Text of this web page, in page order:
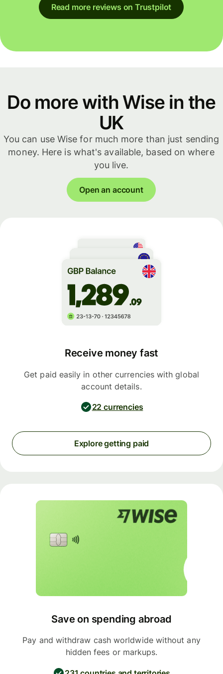
Read more reviews on Trustpilot
Do more with Wise in the
UK
You can use Wise for much more than just sending
money. Here is what's available, based on where
you live.
Open an account
Receive money fast
Get paid easily in other currencies with global
account details.
22 currencies
Explore getting paid
Save on spending abroad
Pay and withdraw cash worldwide without any
hidden fees or markups.